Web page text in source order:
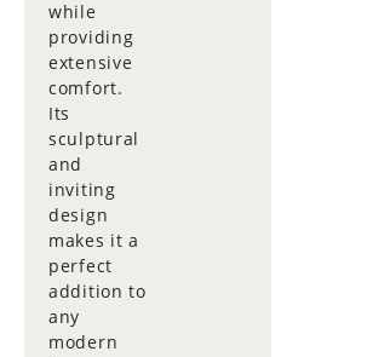
while
providing
extensive
comfort.
Its
sculptural
and
inviting
design
makes it a
perfect
addition to
any
modern